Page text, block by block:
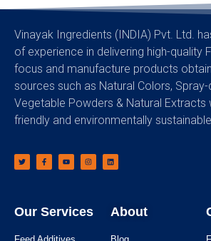
Vinayak Ingredients (INDIA) Pvt. Ltd.
of experience in delivering high-quality
focus and manufacture products
sources such as Natural Colors, Spray-
Vegetable Powders & Natural Extracts
friendly and environmentally
Our Services About